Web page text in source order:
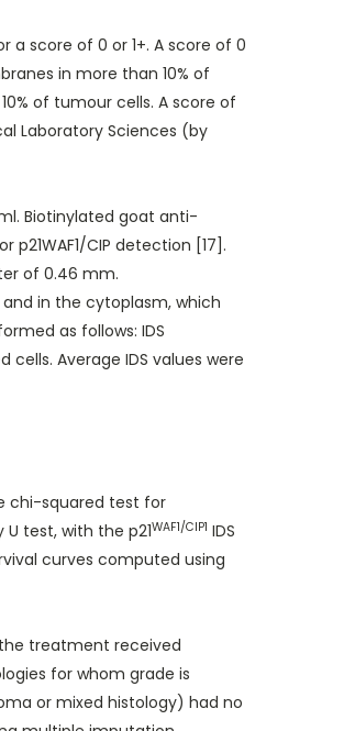
a score of 0 or 1+. A score of 0
in more than 10% of
of tumour cells. A score of
Laboratory Sciences (by
Biotinylated goat anti-
CIP detection [17].
of 0.46 mm.
in the cytoplasm, which
as follows: IDS
Average IDS values were
chi-squared test for
test, with the p21WAF1/CIP1 IDS
curves computed using
treatment received
for whom grade is
or mixed histology) had no